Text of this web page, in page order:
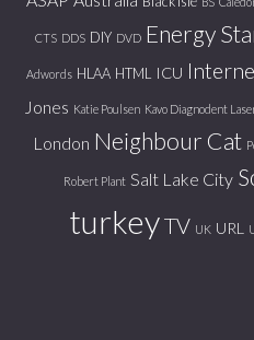
CTS DDS DIY DVD Energy
Adwords HLAA HTML ICU
Jones Katie Poulsen Kavo Diagnodent
London Neighbour Cat
Robert Plant Salt Lake City
turkeyTV UK URL